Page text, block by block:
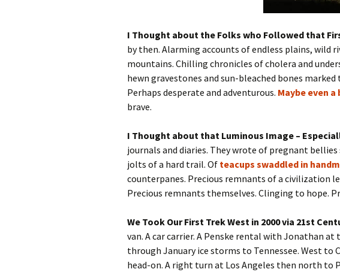
I Thought about the Folks who Followed that
by then. Alarming accounts of endless plains, wild
mountains. Chilling chronicles of cholera and
hewn gravestones and sun-bleached bones
Perhaps desperate and adventurous. Maybe even
brave.
I Thought about that Luminous Image –
journals and diaries. They wrote of pregnant
jolts of a hard trail. Of teacups swaddled in
counterpanes. Precious remnants of a civilization
Precious remnants themselves. Clinging to hope.
We Took Our First Trek West in 2000 via 21st
van. A car carrier. A Penske rental with Jonathan at
through January ice storms to Tennessee. West to
head-on. A right turn at Los Angeles then north to